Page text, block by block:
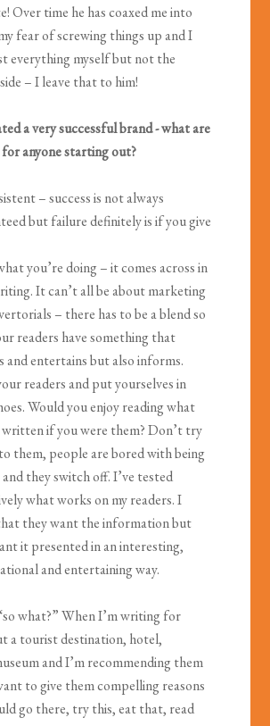
Over time he has coaxed me into
fear of screwing things up and I
everything myself but not the
– I leave that to him!
a very successful brand - what are
anyone starting out?
– success is not always
but failure definitely is if you give
you’re doing – it comes across in
It can’t all be about marketing
– there has to be a blend so
readers have something that
and entertains but also informs.
readers and put yourselves in
Would you enjoy reading what
written if you were them? Don’t try
them, people are bored with being
they switch off. I’ve tested
what works on my readers. I
they want the information but
it presented in an interesting,
and entertaining way.
what?” When I’m writing for
a tourist destination, hotel,
and I’m recommending them
to give them compelling reasons
go there, try this, eat that, read